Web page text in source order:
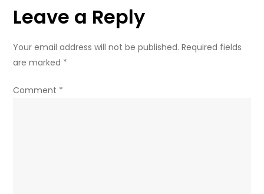
and
parents
Leave a Reply
Your email address will not be published. Required fields
are marked *
Comment *